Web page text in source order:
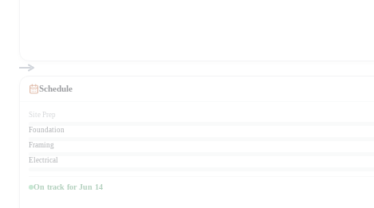
Schedule
Site Prep
Foundation
Framing
Electrical
On track for Jun 14